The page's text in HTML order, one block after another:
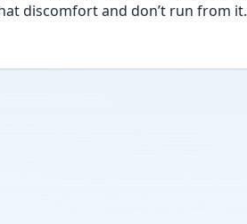
discomfort and don’t run from it.